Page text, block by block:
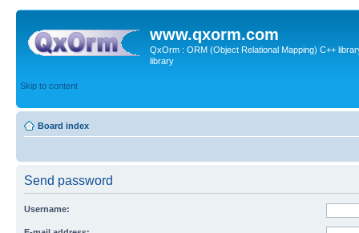
www.qxorm.com
QxOrm : ORM (Object Relational Mapping) C++
library
Skip to content
Board index
Send password
Username: